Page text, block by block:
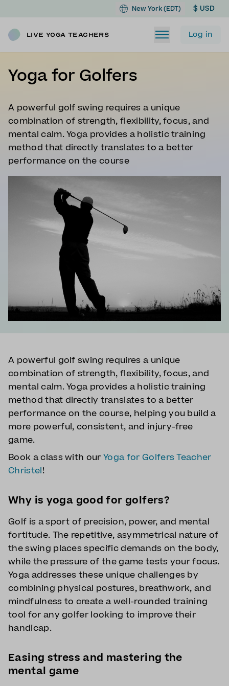
New York (EDT) $ USD
Live Yoga Teachers Log in
Yoga for Golfers
A powerful golf swing requires a unique
combination of strength, flexibility, focus, and
mental calm. Yoga provides a holistic training
method that directly translates to a better
performance on the course
A powerful golf swing requires a unique
combination of strength, flexibility, focus, and
mental calm. Yoga provides a holistic training
method that directly translates to a better
performance on the course, helping you build a
more powerful, consistent, and injury-free
game.
Book a class with ourYoga for Golfers Teacher
Christel!
Why is yoga good for golfers?
Golf is a sport of precision, power, and mental
fortitude. The repetitive, asymmetrical nature of
the swing places specific demands on the body,
while the pressure of the game tests your focus.
Yoga addresses these unique challenges by
combining physical postures, breathwork, and
mindfulness to create a well-rounded training
tool for any golfer looking to improve their
handicap.
Easing stress and mastering the
mental game